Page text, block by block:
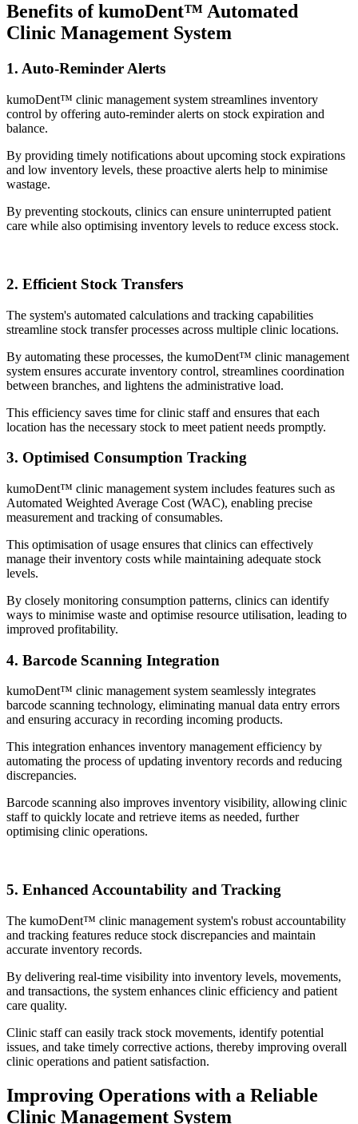
Benefits of kumoDent™ Automated
Clinic Management System
1. Auto-Reminder Alerts
kumoDent™ clinic management system streamlines inventory
control by offering auto-reminder alerts on stock expiration and
balance.
By providing timely notifications about upcoming stock expirations
and low inventory levels, these proactive alerts help to minimise
wastage.
By preventing stockouts, clinics can ensure uninterrupted patient
care while also optimising inventory levels to reduce excess stock.
2. Efficient Stock Transfers
The system's automated calculations and tracking capabilities
streamline stock transfer processes across multiple clinic locations.
By automating these processes, the kumoDent™ clinic management
system ensures accurate inventory control, streamlines coordination
between branches, and lightens the administrative load.
This efficiency saves time for clinic staff and ensures that each
location has the necessary stock to meet patient needs promptly.
3. Optimised Consumption Tracking
kumoDent™ clinic management system includes features such as
Automated Weighted Average Cost (WAC), enabling precise
measurement and tracking of consumables.
This optimisation of usage ensures that clinics can effectively
manage their inventory costs while maintaining adequate stock
levels.
By closely monitoring consumption patterns, clinics can identify
ways to minimise waste and optimise resource utilisation, leading to
improved profitability.
4. Barcode Scanning Integration
kumoDent™ clinic management system seamlessly integrates
barcode scanning technology, eliminating manual data entry errors
and ensuring accuracy in recording incoming products.
This integration enhances inventory management efficiency by
automating the process of updating inventory records and reducing
discrepancies.
Barcode scanning also improves inventory visibility, allowing clinic
staff to quickly locate and retrieve items as needed, further
optimising clinic operations.
5. Enhanced Accountability and Tracking
The kumoDent™ clinic management system's robust accountability
and tracking features reduce stock discrepancies and maintain
accurate inventory records.
By delivering real-time visibility into inventory levels, movements,
and transactions, the system enhances clinic efficiency and patient
care quality.
Clinic staff can easily track stock movements, identify potential
issues, and take timely corrective actions, thereby improving overall
clinic operations and patient satisfaction.
Improving Operations with a Reliable
Clinic Management System